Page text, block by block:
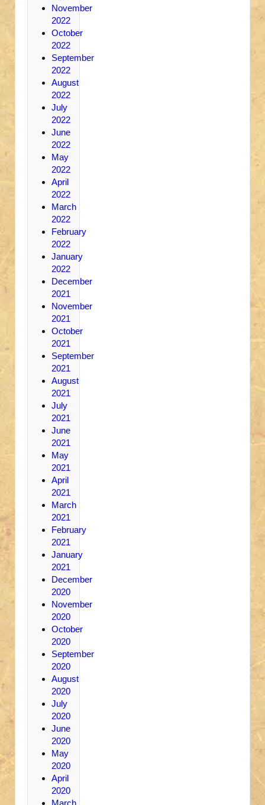
November
2022
October
2022
September
2022
August
2022
July
2022
June
2022
May
2022
April
2022
March
2022
February
2022
January
2022
December
2021
November
2021
October
2021
September
2021
August
2021
July
2021
June
2021
May
2021
April
2021
March
2021
February
2021
January
2021
December
2020
November
2020
October
2020
September
2020
August
2020
July
2020
June
2020
May
2020
April
2020
March